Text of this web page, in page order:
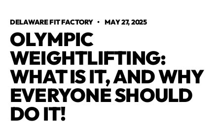
DELAWARE FIT FACTORY•MAY 27, 2025
OLYMPIC
WEIGHTLIFTING:
WHAT IS IT, AND WHY
EVERYONE SHOULD
DO IT!